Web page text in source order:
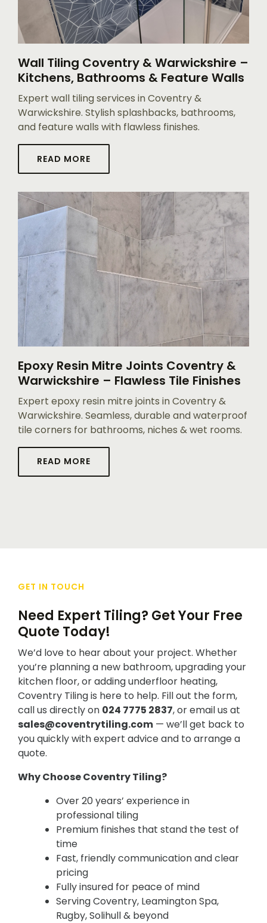
Wall Tiling Coventry & Warwickshire –
Kitchens, Bathrooms & Feature Walls
Expert wall tiling services in Coventry &
Warwickshire. Stylish splashbacks, bathrooms,
and feature walls with flawless finishes.
READ MORE
Epoxy Resin Mitre Joints Coventry &
Warwickshire – Flawless Tile Finishes
Expert epoxy resin mitre joints in Coventry &
Warwickshire. Seamless, durable and waterproof
tile corners for bathrooms, niches & wet rooms.
READ MORE
GET IN TOUCH
Need Expert Tiling? Get Your Free
Quote Today!
We’d love to hear about your project. Whether
you’re planning a new bathroom, upgrading your
kitchen floor, or adding underfloor heating,
Coventry Tiling is here to help. Fill out the form,
call us directly on 024 7775 2837, or email us at
sales@coventrytiling.com — we’ll get back to
you quickly with expert advice and to arrange a
quote.
Why Choose Coventry Tiling?
Over 20 years’ experience in
professional tiling
Premium finishes that stand the test of
time
Fast, friendly communication and clear
pricing
Fully insured for peace of mind
Serving Coventry, Leamington Spa,
Rugby, Solihull & beyond